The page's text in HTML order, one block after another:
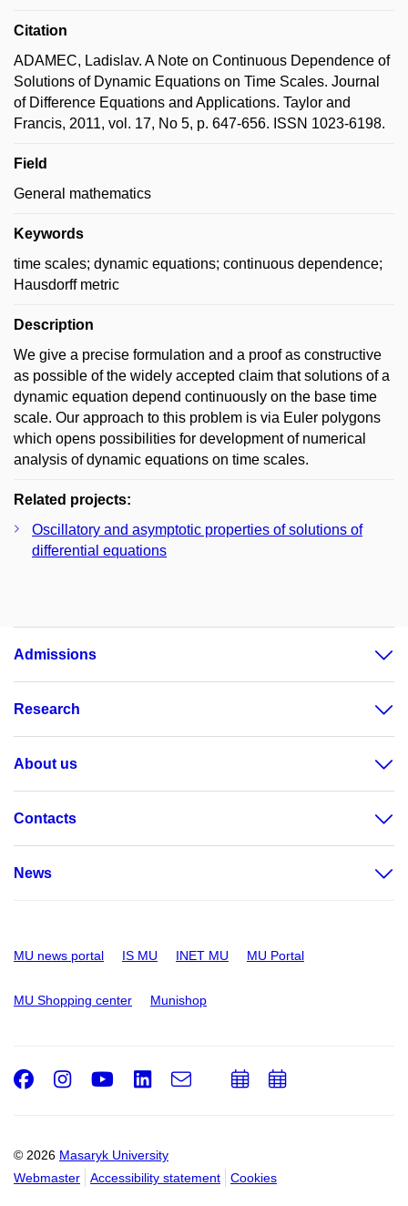
Citation
ADAMEC, Ladislav. A Note on Continuous Dependence of
Solutions of Dynamic Equations on Time Scales. Journal
of Difference Equations and Applications. Taylor and
Francis, 2011, vol. 17, No 5, p. 647-656. ISSN 1023-6198.
Field
General mathematics
Keywords
time scales; dynamic equations; continuous dependence;
Hausdorff metric
Description
We give a precise formulation and a proof as constructive
as possible of the widely accepted claim that solutions of a
dynamic equation depend continuously on the base time
scale. Our approach to this problem is via Euler polygons
which opens possibilities for development of numerical
analysis of dynamic equations on time scales.
Related projects:
Oscillatory and asymptotic properties of solutions of
differential equations
Admissions
Research
About us
Contacts
News
MU news portal IS MU INET MU MU Portal
MU Shopping center Munishop
© 2026 Masaryk University
Webmaster
Accessibility statement Cookies
Facebook
Instagram
Youtube
LinkedIn
e-
Email
AddAdd